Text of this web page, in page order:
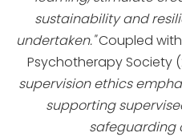
sustainability and
undertaken."Coupled
Psychotherapy Society
supervision ethics
supporting
safeguarding